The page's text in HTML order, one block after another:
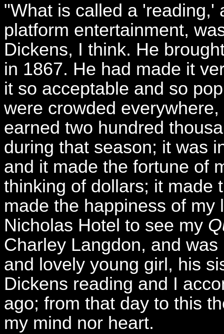
"What is called a 'reading,'
platform entertainment,
Dickens, I think. He
in 1867. He had made it
it so acceptable and so
were crowded
earned two hundred
during that season; it was
and it made the fortune of
thinking of dollars; it made
made the happiness of
Nicholas Hotel to see my
Charley Langdon, and
and lovely young girl, his
Dickens reading and I
ago; from that day to this
my mind nor heart.